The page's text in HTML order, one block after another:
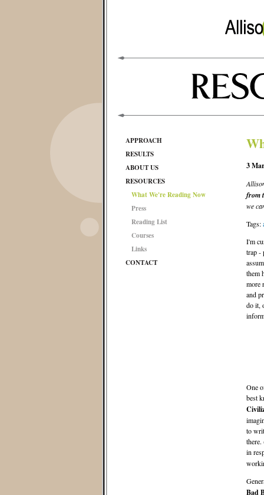
APPROACH
RESULTS
ABOUT US
RESOURCES
What We're Reading Now
Press
Reading List
Courses
Links
CONTACT
3
from
we
Tags:
I'm
trap -
them
more
and
do it,
One
best
to
there.
in
Bad